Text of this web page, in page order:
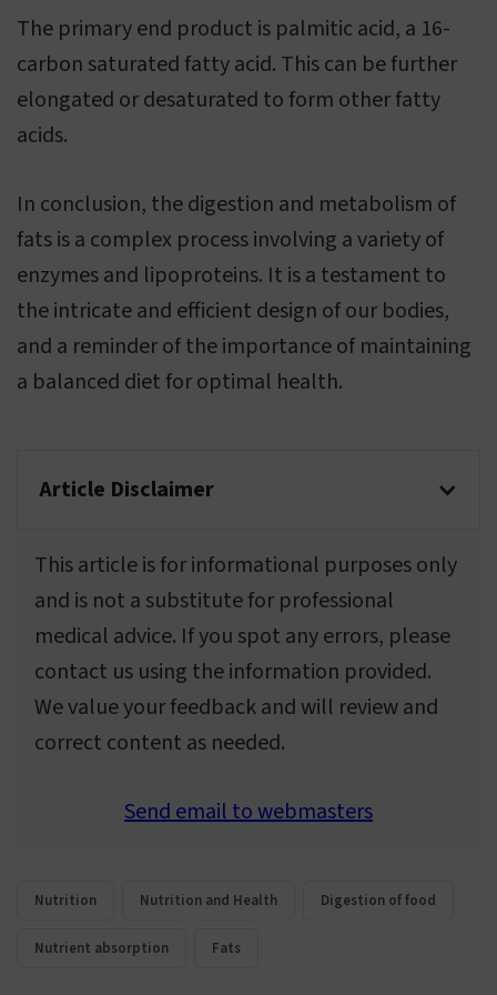
The primary end product is palmitic acid, a 16-
carbon saturated fatty acid. This can be further
elongated or desaturated to form other fatty
acids.
In conclusion, the digestion and metabolism of
fats is a complex process involving a variety of
enzymes and lipoproteins. It is a testament to
the intricate and efficient design of our bodies,
and a reminder of the importance of maintaining
a balanced diet for optimal health.
Article Disclaimer
This article is for informational purposes only
and is not a substitute for professional
medical advice. If you spot any errors, please
contact us using the information provided.
We value your feedback and will review and
correct content as needed.
Send email to webmasters
Nutrition Nutrition and Health Digestion of food
Nutrient absorption Fats